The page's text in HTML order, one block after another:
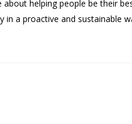
about helping people be their
in a proactive and sustainable